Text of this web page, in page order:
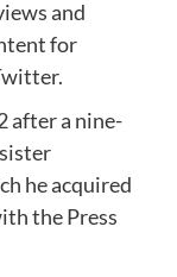
and
for
after a nine-
he acquired
the Press